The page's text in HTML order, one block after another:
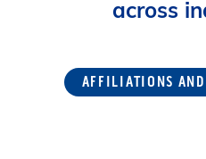
across
AFFILIATIONS